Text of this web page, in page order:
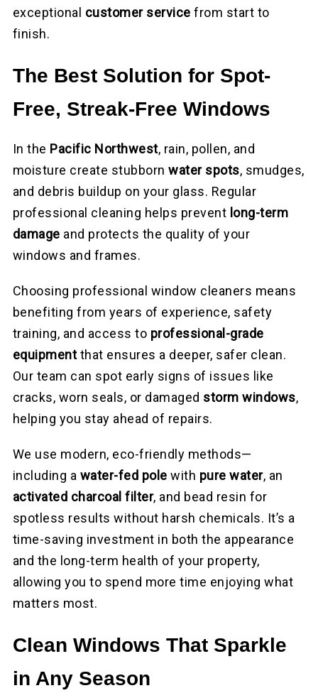
exceptional customer service from start to
finish.
The Best Solution for Spot-
Free, Streak-Free Windows
In the Pacific Northwest, rain, pollen, and
moisture create stubbornwater spots, smudges,
and debris buildup on your glass. Regular
professional cleaning helps prevent long-term
damage and protects the quality of your
windows and frames.
Choosing professional window cleaners means
benefiting from years of experience, safety
training, and access to professional-grade
equipmentthat ensures a deeper, safer clean.
Our team can spot early signs of issues like
cracks, worn seals, or damaged storm windows,
helping you stay ahead of repairs.
We use modern, eco-friendly methods—
including a water-fed pole with pure water, an
activated charcoal filter, and bead resin for
spotless results without harsh chemicals. It’s a
time-saving investment in both the appearance
and the long-term health of your property,
allowing you to spend more time enjoying what
matters most.
Clean Windows That Sparkle
in Any Season